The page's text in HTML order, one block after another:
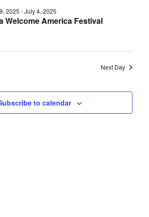
Welcome America Festival
2025 -July 4, 2025
Next Day
to calendar